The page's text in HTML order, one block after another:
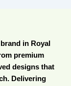
in Royal
premium
designs that
Delivering